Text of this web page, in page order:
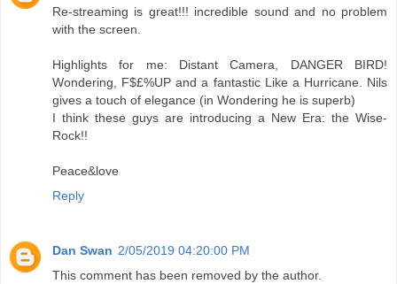
Re-streaming is great!!! incredible sound and no problem
with the screen.
Highlights for me: Distant Camera, DANGER BIRD!
Wondering, F$£%UP and a fantastic Like a Hurricane. Nils
gives a touch of elegance (in Wondering he is superb)
I think these guys are introducing a New Era: the Wise-
Rock!!
Peace&love
Reply
Dan Swan 2/05/2019 04:20:00 PM
This comment has been removed by the author.